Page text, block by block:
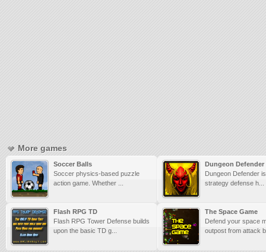
More games
Soccer Balls
Soccer physics-based puzzle
action game. Whether ...
Dungeon Defender
Dungeon Defender
strategy defense h...
Flash RPG TD
Flash RPG Tower Defense builds
upon the basic TD g...
The Space Game
Defend your space
outpost from attack